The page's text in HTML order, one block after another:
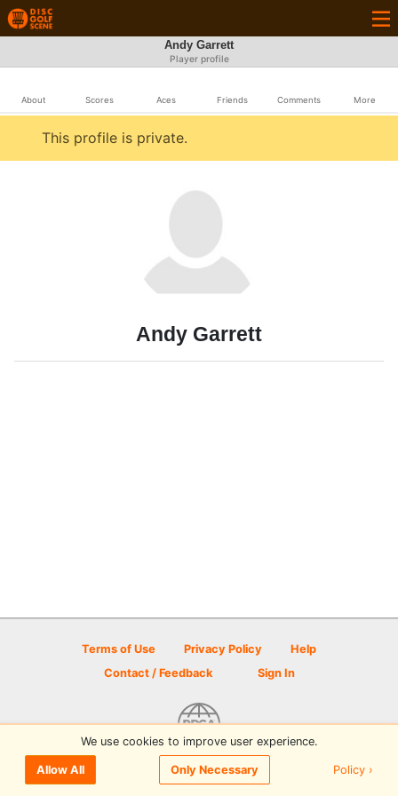
Andy Garrett
Player profile
About Scores Aces Friends Comments More
This profile is private.
Andy Garrett
Terms of Use Privacy Policy
Help
Contact / Feedback
Sign In
© 2026 Disc Golf Scene powered by PDGA
We use cookies to improve user experience.
Allow All Only Necessary Policy ›